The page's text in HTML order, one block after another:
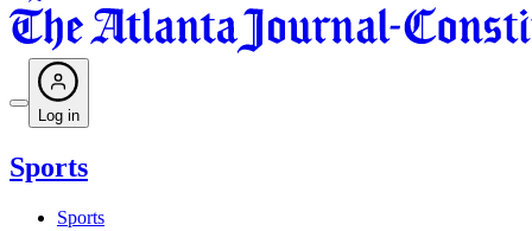
Log in
Sports
Sports